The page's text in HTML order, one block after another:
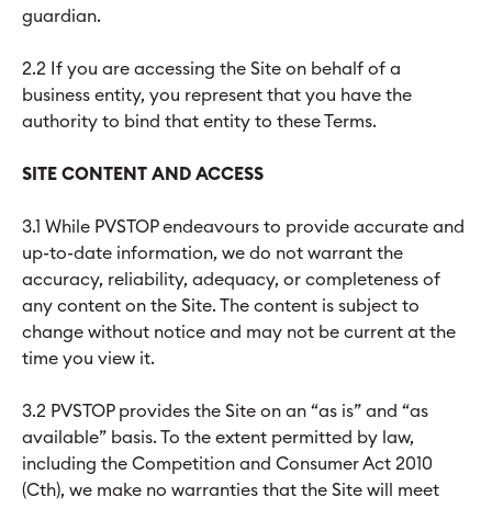
guardian.
2.2 If you are accessing the Site on behalf of a
business entity, you represent that you have the
authority to bind that entity to these Terms.
SITE CONTENT AND ACCESS
3.1 While PVSTOP endeavours to provide accurate and
up-to-date information, we do not warrant the
accuracy, reliability, adequacy, or completeness of
any content on the Site. The content is subject to
change without notice and may not be current at the
time you view it.
3.2 PVSTOP provides the Site on an “as is” and “as
available” basis. To the extent permitted by law,
including the Competition and Consumer Act 2010
(Cth), we make no warranties that the Site will meet